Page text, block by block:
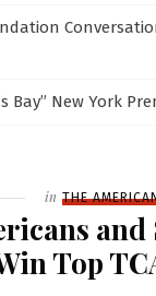
Bay” New York
Filed
in THE
Top